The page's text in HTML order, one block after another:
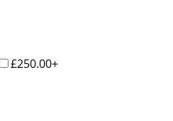
£250.00+